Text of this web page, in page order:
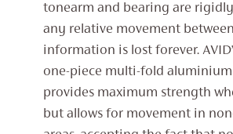
tonearm and bearing are
any relative movement
information is lost forever.
one-piece multi-fold
provides maximum strength
but allows for movement in